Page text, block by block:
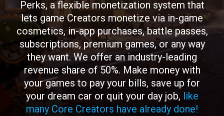
Perks, a flexible monetization system that
lets game Creators monetize via in-game
cosmetics, in-app purchases, battle passes,
subscriptions, premium games, or any way
they want. We offer an industry-leading
revenue share of 50%. Make money with
your games to pay your bills, save up for
your dream car or quit your day job, like
many Core Creators have already done!